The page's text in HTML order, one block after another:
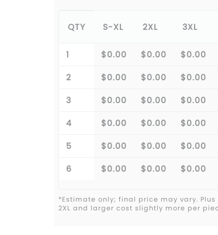
QTY S-XL 2XL 3XL
1 $0.00 $0.00 $0.00
2
$0.00 $0.00 $0.00
3
$0.00 $0.00 $0.00
4
$0.00 $0.00 $0.00
5
$0.00 $0.00 $0.00
6
$0.00 $0.00 $0.00
*Estimate only; final price may vary. Plus
2XL and larger cost slightly more per